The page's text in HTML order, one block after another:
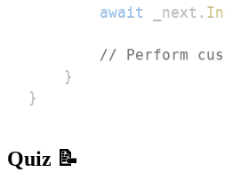
await
_next .
// Perform
}
}
Quiz 📝